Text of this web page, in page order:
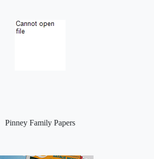
Pinney Family Papers